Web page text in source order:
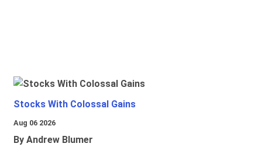
Stocks With Colossal Gains
Aug 06 2026
By Andrew Blumer